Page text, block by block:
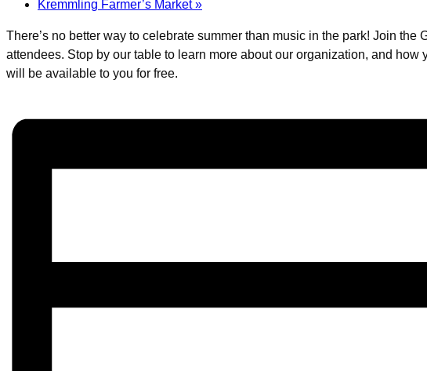
Kremmling Farmer’s Market»
There’s no better way to celebrate summer than music in the park! Join
attendees. Stop by our table to learn more about our organization, and
will be available to you for free.